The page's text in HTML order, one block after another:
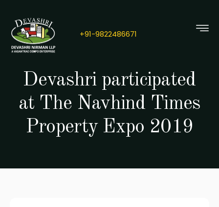
+91-9822486671
Devashri participated
at The Navhind Times
Property Expo 2019